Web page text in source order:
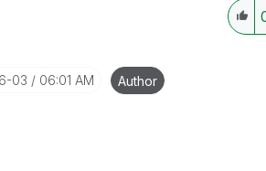
03 06:01 AM Author